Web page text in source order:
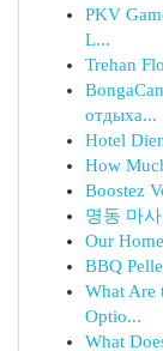
PKV
L...
Trehan
отдыха...
Hotel
How
Boostez
명동 마
Our
BBQ
What Are
Optio...
What